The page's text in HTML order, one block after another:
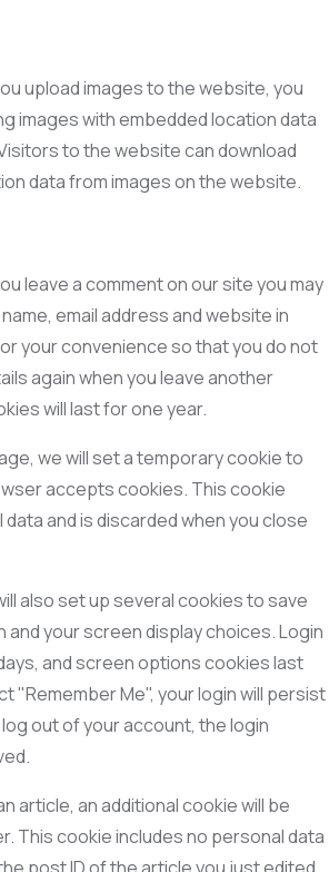
upload images to the website, you
images with embedded location data
to the website can download
data from images on the website.
leave a comment on our site you may
email address and website in
your convenience so that you do not
again when you leave another
will last for one year.
we will set a temporary cookie to
accepts cookies. This cookie
and is discarded when you close
also set up several cookies to save
and your screen display choices. Login
and screen options cookies last
"Remember Me", your login will persist
out of your account, the login
article, an additional cookie will be
This cookie includes no personal data